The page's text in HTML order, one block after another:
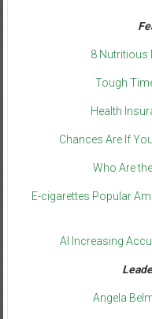
8 Nutritious
Tough
Health
Chances Are If
Who Are
E-cigarettes Popular
AI Increasing
Angela